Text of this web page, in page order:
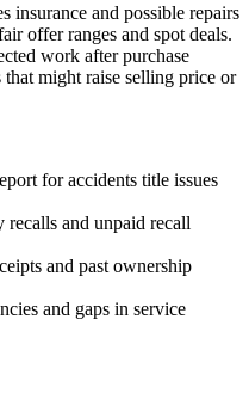
insurance and possible repairs
offer ranges and spot deals.
work after purchase
might raise selling price or
for accidents title issues
and unpaid recall
and past ownership
and gaps in service